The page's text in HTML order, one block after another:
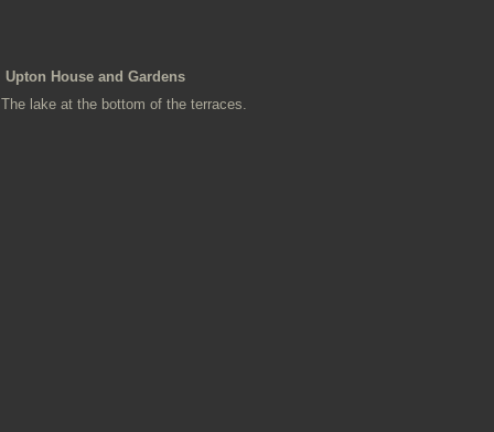
Upton House and Gardens
The lake at the bottom of the terraces.